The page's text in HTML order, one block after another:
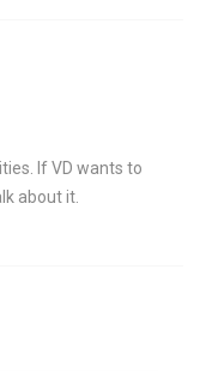
If VD wants to
about it.